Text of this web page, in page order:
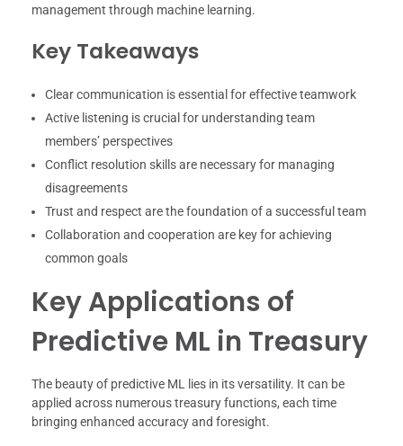
management through machine learning.
Key Takeaways
Clear communication is essential for effective teamwork
Active listening is crucial for understanding team
members’ perspectives
Conflict resolution skills are necessary for managing
disagreements
Trust and respect are the foundation of a successful team
Collaboration and cooperation are key for achieving
common goals
Key Applications of
Predictive ML in Treasury
The beauty of predictive ML lies in its versatility. It can be
applied across numerous treasury functions, each time
bringing enhanced accuracy and foresight.